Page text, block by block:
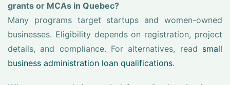
grants or MCAs in Quebec?
Many programs target startups and women-owned
businesses. Eligibility depends on registration, project
details, and compliance. For alternatives, read small
business administration loan qualifications.